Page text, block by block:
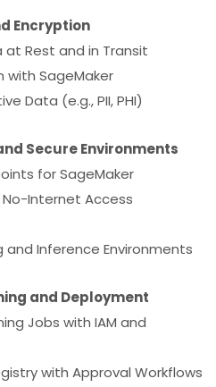
Encryption
at Rest and in Transit
with SageMaker
Data (e.g., PII, PHI)
Secure Environments
for SageMaker
Internet Access
and Inference Environments
and Deployment
Jobs with IAM and
with Approval Workflows